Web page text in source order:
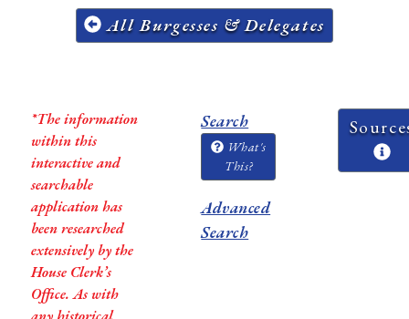
All Burgesses & Delegates
*The information
within this
interactive and
searchable
application has
been researched
extensively by the
House Clerk’s
Office. As with
Search
What's
This?
Advanced
Search